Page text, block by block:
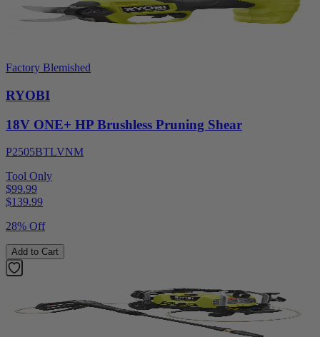
Factory Blemished
RYOBI
18V ONE+ HP Brushless Pruning Shear
P2505BTLVNM
Tool Only
$99.99
$139.99
28% Off
Add to Cart